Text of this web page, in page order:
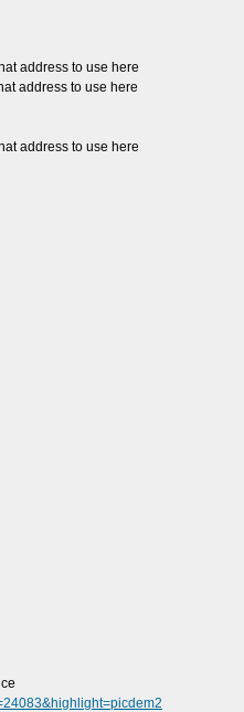
address to use here
address to use here
address to use here